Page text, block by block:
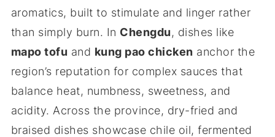
aromatics, built to stimulate and linger rather
than simply burn. In Chengdu, dishes like
mapo tofu and kung pao chicken anchor the
region’s reputation for complex sauces that
balance heat, numbness, sweetness, and
acidity. Across the province, dry-fried and
braised dishes showcase chile oil, fermented